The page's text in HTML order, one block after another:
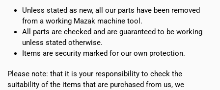
Unless stated as new, all our parts have been removed
from a working Mazak machine tool.
All parts are checked and are guaranteed to be working
unless stated otherwise.
Items are security marked for our own protection.
Please note: that it is your responsibility to check the
suitability of the items that are purchased from us, we